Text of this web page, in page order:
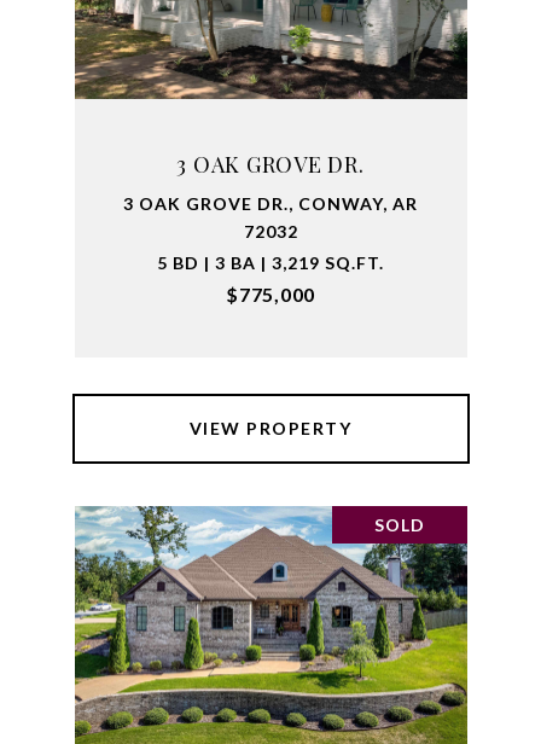
3 OAK GROVE DR.
3 OAK GROVE DR., CONWAY, AR
72032
5 BD | 3 BA | 3,219 SQ.FT.
$775,000
VIEW PROPERTY
SOLD